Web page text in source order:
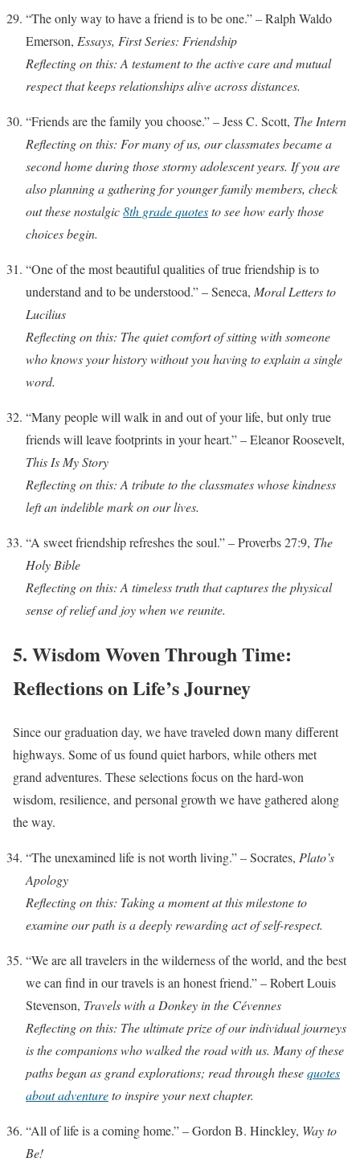
“The only way to have a friend is to be one.” – Ralph Waldo
Emerson, Essays, First Series: Friendship
Reflecting on this: A testament to the active care and mutual
respect that keeps relationships alive across distances.
“Friends are the family you choose.” – Jess C. Scott, The Intern
Reflecting on this: For many of us, our classmates became a
second home during those stormy adolescent years. If you are
also planning a gathering for younger family members, check
out these nostalgic8th grade quotesto see how early those
choices begin.
“One of the most beautiful qualities of true friendship is to
understand and to be understood.” – Seneca, Moral Letters to
Lucilius
Reflecting on this: The quiet comfort of sitting with someone
who knows your history without you having to explain a single
word.
“Many people will walk in and out of your life, but only true
friends will leave footprints in your heart.” – Eleanor Roosevelt,
This Is My Story
Reflecting on this: A tribute to the classmates whose kindness
left an indelible mark on our lives.
“A sweet friendship refreshes the soul.” – Proverbs 27:9, The
Holy Bible
Reflecting on this: A timeless truth that captures the physical
sense of relief and joy when we reunite.
5. Wisdom Woven Through Time:
Reflections on Life’s Journey
Since our graduation day, we have traveled down many different
highways. Some of us found quiet harbors, while others met
grand adventures. These selections focus on the hard-won
wisdom, resilience, and personal growth we have gathered along
the way.
“The unexamined life is not worth living.” – Socrates, Plato’s
Apology
Reflecting on this: Taking a moment at this milestone to
examine our path is a deeply rewarding act of self-respect.
“We are all travelers in the wilderness of the world, and the best
we can find in our travels is an honest friend.” – Robert Louis
Stevenson, Travels with a Donkey in the Cévennes
Reflecting on this: The ultimate prize of our individual journeys
is the companions who walked the road with us. Many of these
paths began as grand explorations; read through thesequotes
about adventureto inspire your next chapter.
“All of life is a coming home.” – Gordon B. Hinckley, Way to
Be!